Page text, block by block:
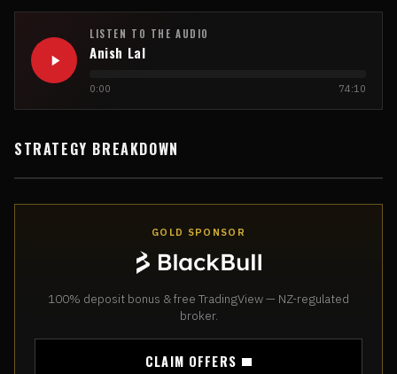
LISTEN TO THE AUDIO
Anish Lal
0:00 74:10
STRATEGY BREAKDOWN
GOLD SPONSOR
100% deposit bonus & free TradingView — NZ-regulated
broker.
CLAIM OFFERS